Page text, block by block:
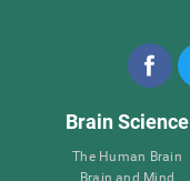
Brain Science
The Human Brain
Brain and Mind